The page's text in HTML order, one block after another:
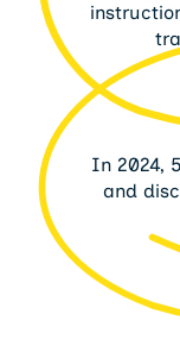
In 2024,
and